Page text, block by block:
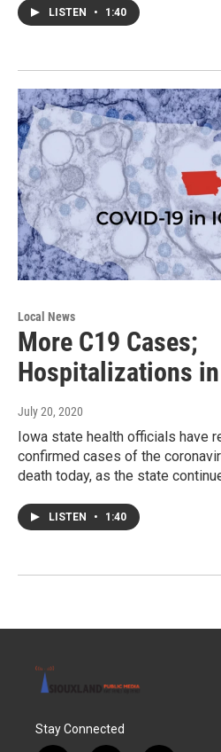
LISTEN • 1:40
Local News
More C19 Cases;
Hospitalizations
July 20, 2020
Iowa state health officials have
confirmed cases of the
death today, as the state
LISTEN • 1:40
Stay Connected